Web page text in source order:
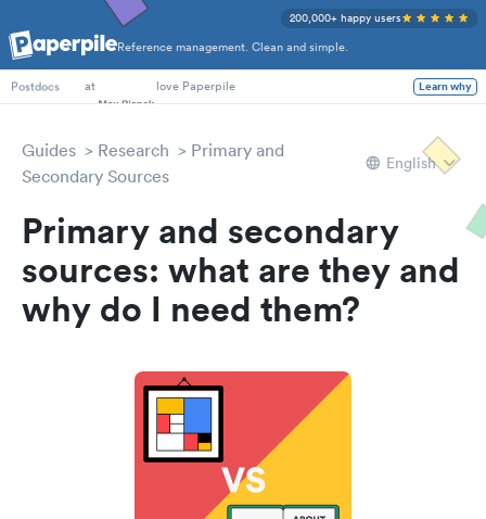
Reference management. Clean and simple.
200,000+ happy users
PhD Students
Postdocs
at love Paperpile Learn why
Guides Research
Primary and
Secondary Sources
English
Primary and secondary
sources: what are they and
why do I need them?